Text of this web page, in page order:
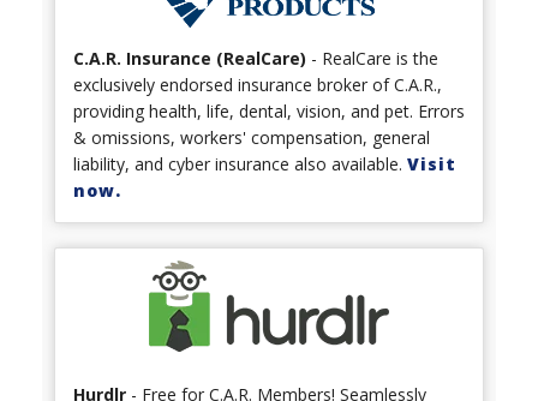
C.A.R. Insurance (RealCare) - RealCare is the
exclusively endorsed insurance broker of C.A.R.,
providing health, life, dental, vision, and pet. Errors
& omissions, workers' compensation, general
liability, and cyber insurance also available. Visit
now.
Hurdlr - Free for C.A.R. Members! Seamlessly